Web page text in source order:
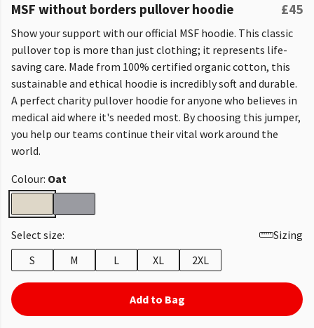
MSF without borders pullover hoodie £45
Show your support with our official MSF hoodie. This classic
pullover top is more than just clothing; it represents life-
saving care. Made from 100% certified organic cotton, this
sustainable and ethical hoodie is incredibly soft and durable.
A perfect charity pullover hoodie for anyone who believes in
medical aid where it's needed most. By choosing this jumper,
you help our teams continue their vital work around the
world.
Colour: Oat
Select size:
Sizing
S
M L XL 2XL
Add to Bag